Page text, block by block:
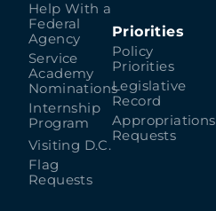
Help With a
Federal
Agency
Service
Academy
Nominations
Internship
Program
Visiting D.C.
Flag
Requests
Priorities
Policy
Priorities
Legislative
Record
Appropriations
Requests